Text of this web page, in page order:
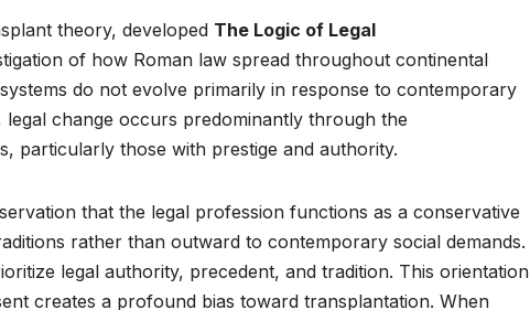
theory, developed The Logic of Legal
of how Roman law spread throughout continental
do not evolve primarily in response to contemporary
change occurs predominantly through the
particularly those with prestige and authority.
that the legal profession functions as a conservative
rather than outward to contemporary social demands.
legal authority, precedent, and tradition. This orientation
creates a profound bias toward transplantation. When